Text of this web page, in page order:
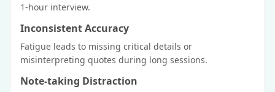
1-hour interview.
Inconsistent Accuracy
Fatigue leads to missing critical details or
misinterpreting quotes during long sessions.
Note-taking Distraction